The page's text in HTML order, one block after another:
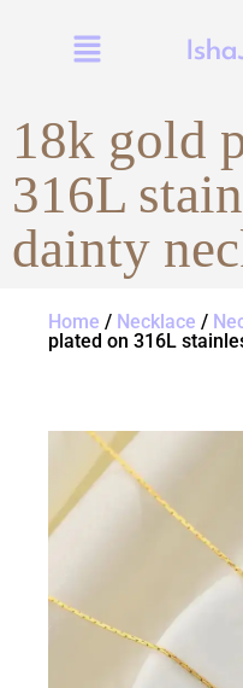
18k gold
316L
dainty
Home / Necklace /
plated on 316L